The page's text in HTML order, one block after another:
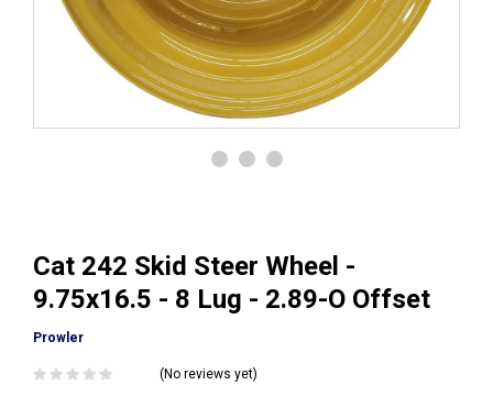
Cat 242 Skid Steer Wheel -
9.75x16.5 - 8 Lug - 2.89-O Offset
Prowler
(No reviews yet)